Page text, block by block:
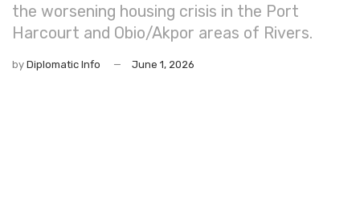
the worsening housing crisis in the Port
Harcourt and Obio/Akpor areas of Rivers.
by Diplomatic Info June 1, 2026